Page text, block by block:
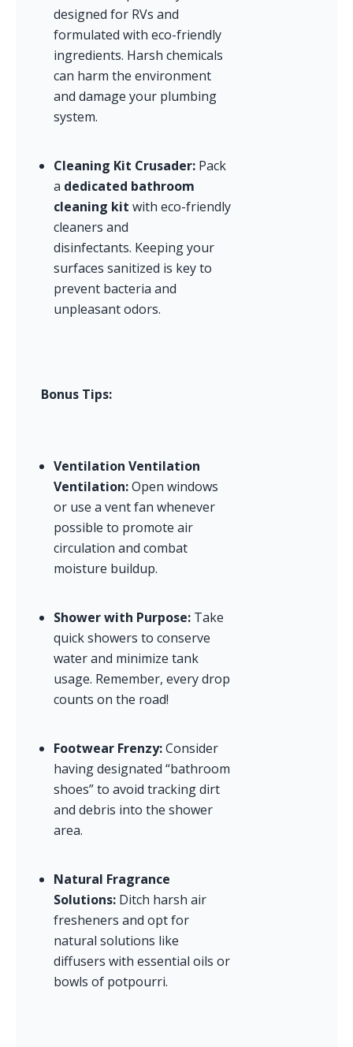
designed for RVs and
formulated with eco-friendly
ingredients. Harsh chemicals
can harm the environment
and damage your plumbing
system.
Cleaning Kit Crusader: Pack
a dedicated bathroom
cleaning kit with eco-friendly
cleaners and
disinfectants. Keeping your
surfaces sanitized is key to
prevent bacteria and
unpleasant odors.
Bonus Tips:
Ventilation Ventilation
Ventilation: Open windows
or use a vent fan whenever
possible to promote air
circulation and combat
moisture buildup.
Shower with Purpose: Take
quick showers to conserve
water and minimize tank
usage. Remember, every drop
counts on the road!
Footwear Frenzy: Consider
having designated “bathroom
shoes” to avoid tracking dirt
and debris into the shower
area.
Natural Fragrance
Solutions: Ditch harsh air
fresheners and opt for
natural solutions like
diffusers with essential oils or
bowls of potpourri.